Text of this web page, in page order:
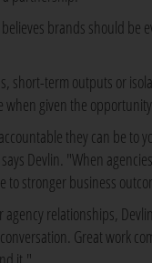
brands should
short-term outputs or
given the
they can be to
Devlin. "When
stronger business
relationships,
Great work